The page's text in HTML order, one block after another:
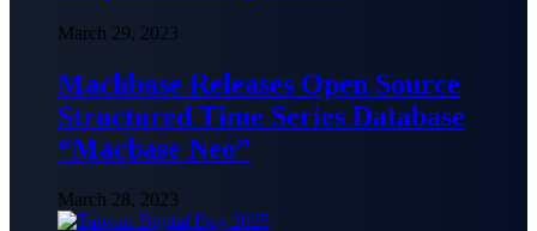
March 29, 2023
Machbase Releases Open Source
Structured Time Series Database
“Macbase Neo”
March 28, 2023